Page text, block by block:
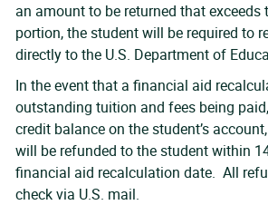
an amount to be returned that exceeds
portion, the student will be required to
directly to the U.S. Department of
In the event that a financial aid
outstanding tuition and fees being
credit balance on the student’s
will be refunded to the student within
financial aid recalculation date. All
check via U.S. mail.